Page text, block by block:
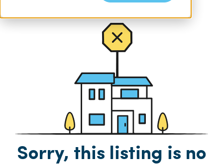
Sorry, this listing is no